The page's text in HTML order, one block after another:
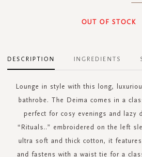
OUT OF STOCK
DESCRIPTION
Lounge in style with this long,
bathrobe. The Deima comes in a
perfect for cosy evenings and lazy
“Rituals..” embroidered on the left
ultra soft and thick cotton, it
and fastens with a waist tie for a
INGREDIENTS